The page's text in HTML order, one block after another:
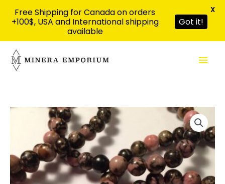
content
Free Shipping for Canada on orders
+100$, USA and International shipping
available
Got it!
X